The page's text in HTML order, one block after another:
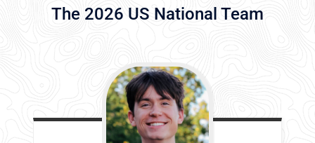
The 2026 US National Team